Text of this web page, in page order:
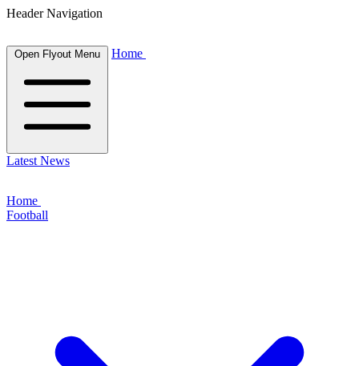
Header Navigation
Open Flyout Menu Home
Latest News
Home
Football